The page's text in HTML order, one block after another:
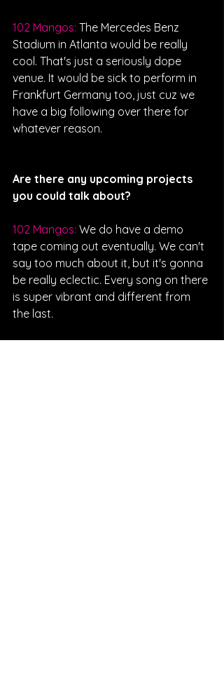
102 Mangos: The Mercedes Benz
Stadium in Atlanta would be really
cool. That's just a seriously dope
venue. It would be sick to perform in
Frankfurt Germany too, just cuz we
have a big following over there for
whatever reason.
Are there any upcoming projects
you could talk about?
102 Mangos: We do have a demo
tape coming out eventually. We can't
say too much about it, but it's gonna
be really eclectic. Every song on there
is super vibrant and different from
the last.